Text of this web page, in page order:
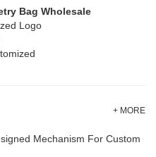
Bag Wholesale
Logo
+ MORE
Mechanism For Custom